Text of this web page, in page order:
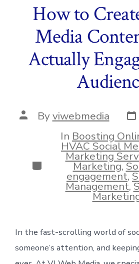
How to
Media
Actually
Post
author
Byviwebmedia
Categories
In Boosting
HVAC Social
Marketing
Marketing,
engagement,
Management,
In the fast-scrolling world of
someone’s attention, and